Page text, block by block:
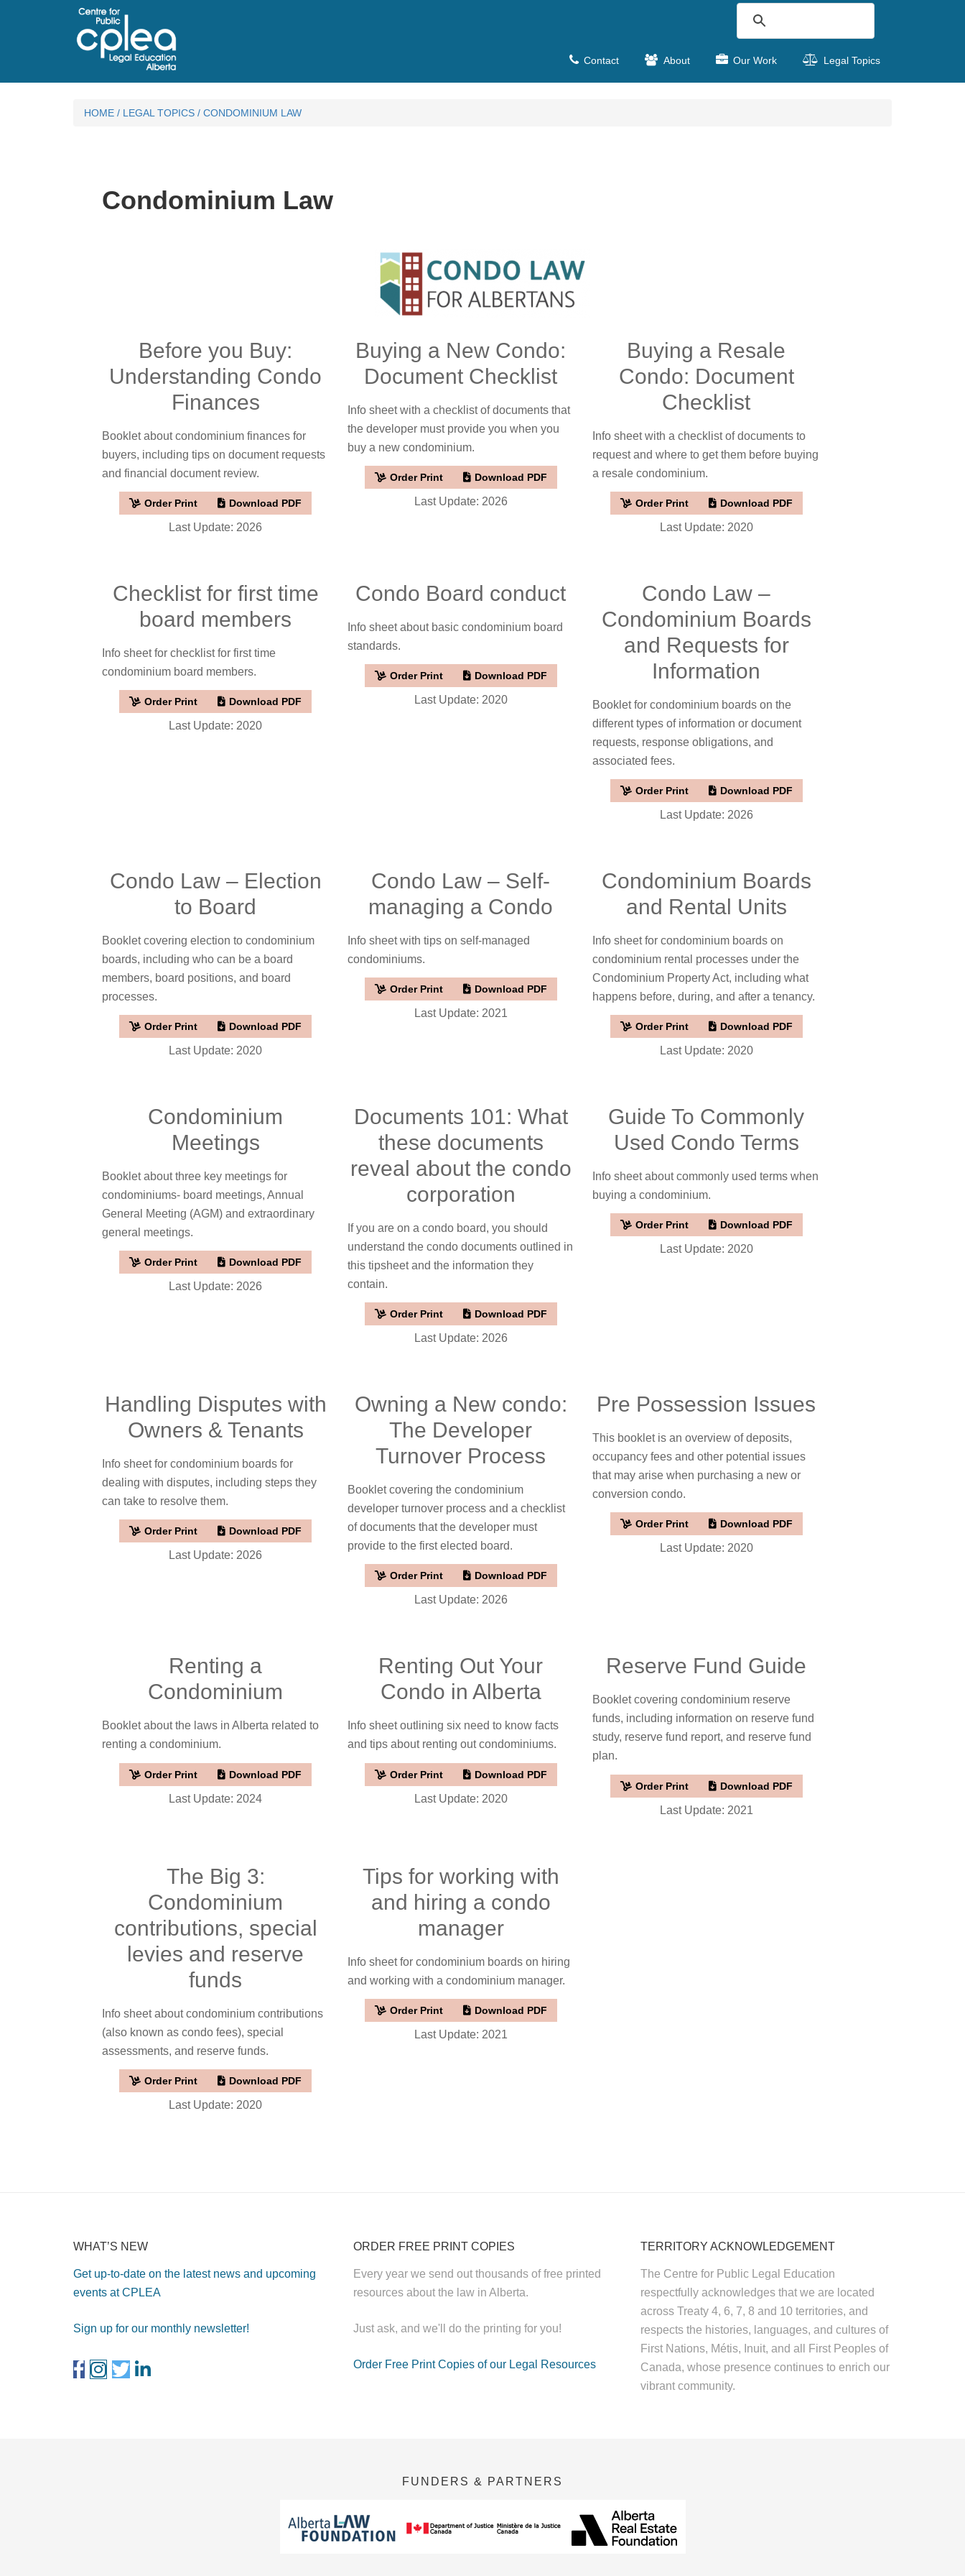
Contact About Our Work Legal Topics
HOME / LEGAL TOPICS / CONDOMINIUM LAW
Condominium Law
Before you Buy:
Understanding Condo
Finances
Booklet about condominium finances for
buyers, including tips on document requests
and financial document review.
Order Print Download PDF
Last Update: 2026
Buying a New Condo:
Document Checklist
Info sheet with a checklist of documents that
the developer must provide you when you
buy a new condominium.
Order Print Download PDF
Last Update: 2026
Buying a Resale
Condo: Document
Checklist
Info sheet with a checklist of documents to
request and where to get them before buying
a resale condominium.
Order Print Download PDF
Last Update: 2020
Checklist for first time
board members
Info sheet for checklist for first time
condominium board members.
Order Print Download PDF
Last Update: 2020
Condo Board conduct
Info sheet about basic condominium board
standards.
Order Print Download PDF
Last Update: 2020
Condo Law –
Condominium Boards
and Requests for
Information
Booklet for condominium boards on the
different types of information or document
requests, response obligations, and
associated fees.
Order Print Download PDF
Last Update: 2026
Condo Law – Election
to Board
Booklet covering election to condominium
boards, including who can be a board
members, board positions, and board
processes.
Order Print Download PDF
Last Update: 2020
Condo Law – Self-
managing a Condo
Info sheet with tips on self-managed
condominiums.
Order Print Download PDF
Last Update: 2021
Condominium Boards
and Rental Units
Info sheet for condominium boards on
condominium rental processes under the
Condominium Property Act, including what
happens before, during, and after a tenancy.
Order Print Download PDF
Last Update: 2020
Condominium
Meetings
Booklet about three key meetings for
condominiums- board meetings, Annual
General Meeting (AGM) and extraordinary
general meetings.
Order Print Download PDF
Last Update: 2026
Documents 101: What
these documents
reveal about the condo
corporation
If you are on a condo board, you should
understand the condo documents outlined in
this tipsheet and the information they
contain.
Order Print Download PDF
Last Update: 2026
Guide To Commonly
Used Condo Terms
Info sheet about commonly used terms when
buying a condominium.
Order Print Download PDF
Last Update: 2020
Handling Disputes with
Owners & Tenants
Info sheet for condominium boards for
dealing with disputes, including steps they
can take to resolve them.
Order Print Download PDF
Last Update: 2026
Owning a New condo:
The Developer
Turnover Process
Booklet covering the condominium
developer turnover process and a checklist
of documents that the developer must
provide to the first elected board.
Order Print Download PDF
Last Update: 2026
Pre Possession Issues
This booklet is an overview of deposits,
occupancy fees and other potential issues
that may arise when purchasing a new or
conversion condo.
Order Print Download PDF
Last Update: 2020
Renting a
Condominium
Booklet about the laws in Alberta related to
renting a condominium.
Order Print Download PDF
Last Update: 2024
Renting Out Your
Condo in Alberta
Info sheet outlining six need to know facts
and tips about renting out condominiums.
Order Print Download PDF
Last Update: 2020
Reserve Fund Guide
Booklet covering condominium reserve
funds, including information on reserve fund
study, reserve fund report, and reserve fund
plan.
Order Print Download PDF
Last Update: 2021
The Big 3:
Condominium
contributions, special
levies and reserve
funds
Info sheet about condominium contributions
(also known as condo fees), special
assessments, and reserve funds.
Order Print Download PDF
Last Update: 2020
Tips for working with
and hiring a condo
manager
Info sheet for condominium boards on hiring
and working with a condominium manager.
Order Print Download PDF
Last Update: 2021
WHAT’S NEW
Get up-to-date on the latest news and upcoming
events at CPLEA
Sign up for our monthly newsletter!
ORDER FREE PRINT COPIES
Every year we send out thousands of free printed
resources about the law in Alberta.
Just ask, and we'll do the printing for you!
Order Free Print Copies of our Legal Resources
TERRITORY ACKNOWLEDGEMENT
The Centre for Public Legal Education
respectfully acknowledges that we are located
across Treaty 4, 6, 7, 8 and 10 territories, and
respects the histories, languages, and cultures of
First Nations, Métis, Inuit, and all First Peoples of
Canada, whose presence continues to enrich our
vibrant community.
FUNDERS & PARTNERS